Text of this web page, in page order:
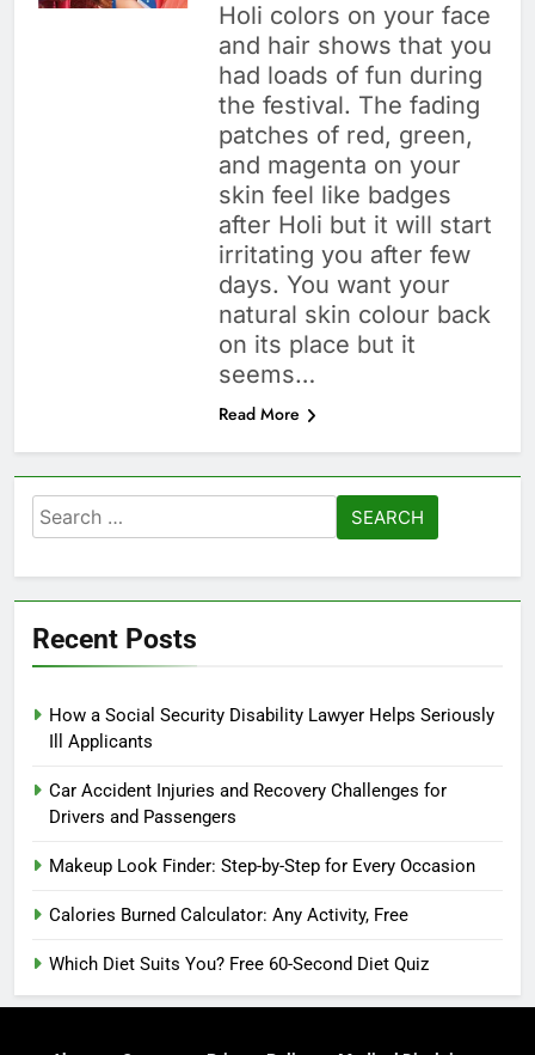
Holi colors on your face
and hair shows that you
had loads of fun during
the festival. The fading
patches of red, green,
and magenta on your
skin feel like badges
after Holi but it will start
irritating you after few
days. You want your
natural skin colour back
on its place but it
seems…
Read More
Search
for:
Recent Posts
How a Social Security Disability Lawyer Helps Seriously
Ill Applicants
Car Accident Injuries and Recovery Challenges for
Drivers and Passengers
Makeup Look Finder: Step-by-Step for Every Occasion
Calories Burned Calculator: Any Activity, Free
Which Diet Suits You? Free 60-Second Diet Quiz